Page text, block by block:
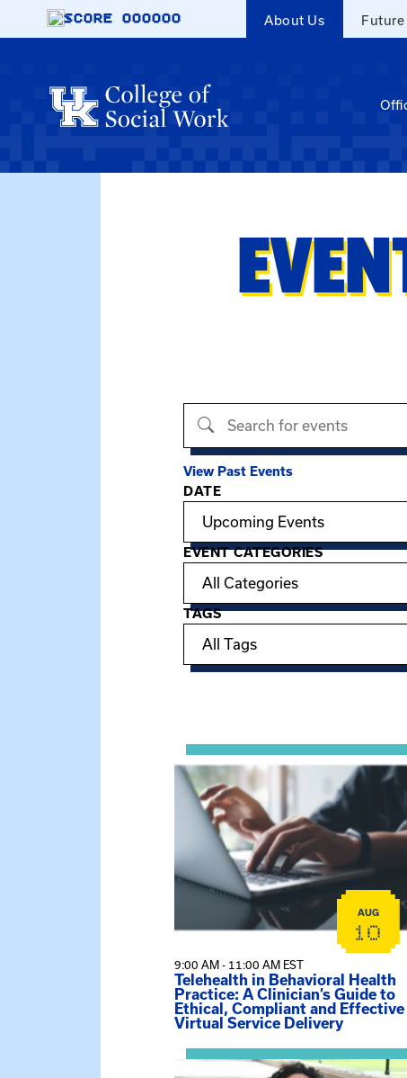
Skip to main content
SCORE 000000 About Us
Search events
View Past Events
Filter options
DATE
EVENT CATEGORIES
TAGS
View event: Telehealth in
AUG
10
9:00 AM - 11:00 AM EST
Telehealth in Behavioral Health
Practice: A Clinician’s Guide to
Ethical, Compliant and Effective
Virtual Service Delivery
View event: Certificate Info